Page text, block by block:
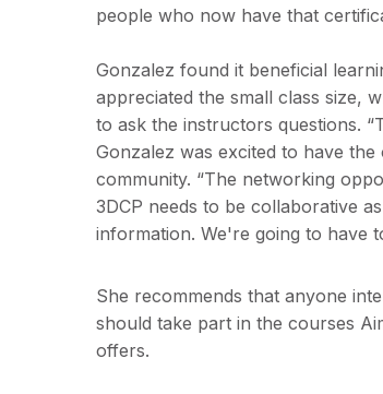
people who now have that
Gonzalez found it beneficial
appreciated the small class size,
to ask the instructors questions.
Gonzalez was excited to have
community. “The networking
3DCP needs to be collaborative
information. We're going to have
She recommends that anyone
should take part in the courses
offers.